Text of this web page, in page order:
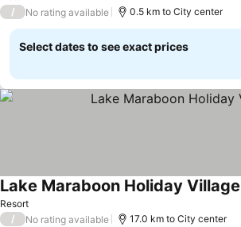
/ No rating available 0.5 km to City center
Select dates to see exact prices
Resort
Lake Maraboon Holiday Village
/ No rating available 17.0 km to City center